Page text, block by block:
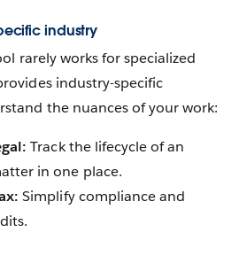
industry
rarely works for specialized
industry-specific
the nuances of your work:
Track the lifecycle of an
in one place.
Simplify compliance and